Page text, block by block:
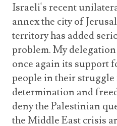
Israeli's recent
annex the city of
territory has added
problem. My
once again its support
people in their
determination and
deny the Palestinian
the Middle East crisis